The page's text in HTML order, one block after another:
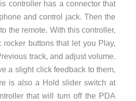
controller has a connector that
and control jack. Then the
the remote. With this controller,
rocker buttons that let you Play,
track, and adjust volume.
a slight click feedback to them,
is also a Hold slider switch at
that will turn off the PDA